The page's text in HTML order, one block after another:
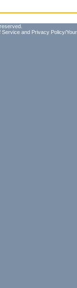
Service and Privacy Policy/